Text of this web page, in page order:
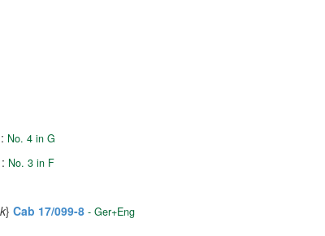
: No. 4 in G
: No. 3 in F
} Cab 17/099-8 - Ger+Eng